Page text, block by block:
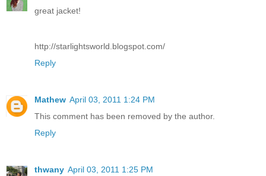
great jacket!
http://starlightsworld.blogspot.com/
Reply
Mathew April 03, 2011 1:24 PM
This comment has been removed by the author.
Reply
thwany April 03, 2011 1:25 PM